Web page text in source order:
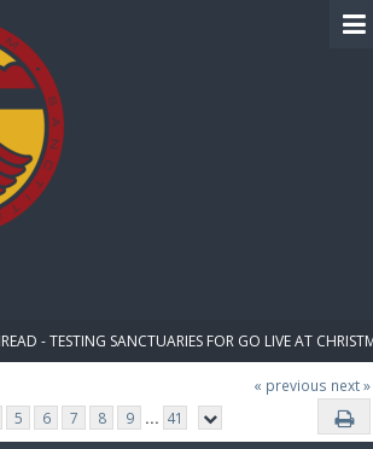
- TESTING SANCTUARIES FOR GO LIVE AT
« previous next »
5 6 7 8 9 ... 41